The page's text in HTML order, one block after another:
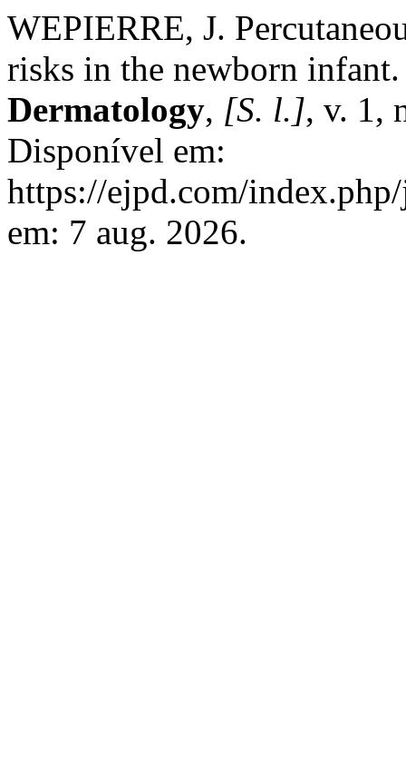
WEPIERRE, J.
risks in the newborn
Dermatology, [S. l.], v. 1,
Disponível em:
https://ejpd.com/
em: 7 aug. 2026.